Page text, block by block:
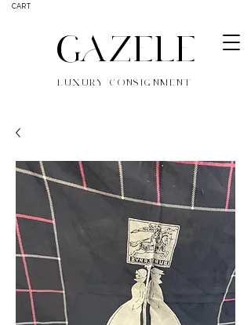
CART
GAZELE
LUXURY CONSIGNMENT